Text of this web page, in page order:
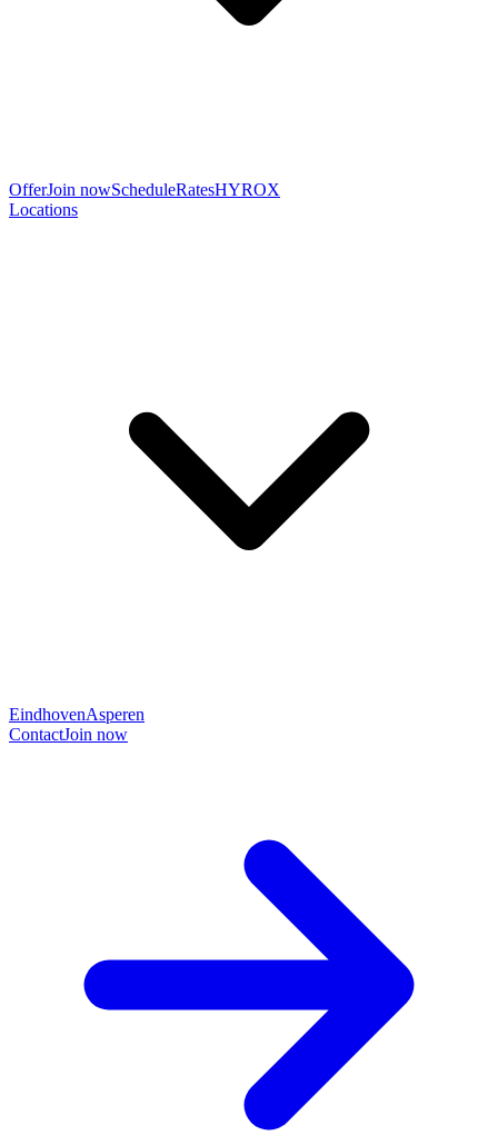
OfferJoin nowScheduleRatesHYROX
Locations
EindhovenAsperen
ContactJoin now